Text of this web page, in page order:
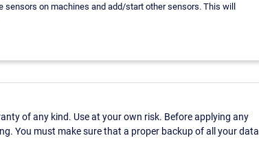
sensors on machines and add/start other sensors. This will
of any kind. Use at your own risk. Before applying any
You must make sure that a proper backup of all your data